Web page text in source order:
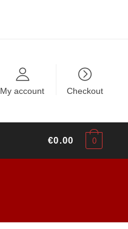
My account
Checkout
€0.00 0